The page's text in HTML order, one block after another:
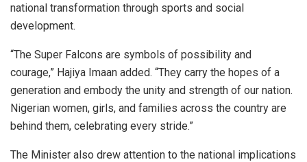
national transformation through sports and social
development.
“The Super Falcons are symbols of possibility and
courage,” Hajiya Imaan added. “They carry the hopes of a
generation and embody the unity and strength of our nation.
Nigerian women, girls, and families across the country are
behind them, celebrating every stride.”
The Minister also drew attention to the national implications